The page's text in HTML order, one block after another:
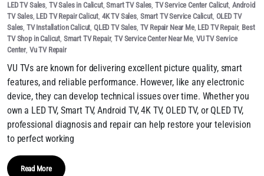
LED TV Sales, TV Sales in Calicut,Smart TV Sales, TV Service Center Calicut, Android
TV Sales, LED TV Repair Calicut, 4K TV Sales, Smart TV Service Calicut, OLED TV
Sales, TV Installation Calicut, QLED TV Sales, TV Repair Near Me, LED TV Repair, Best
TV Shop in Calicut, Smart TV Repair,TV Service Center Near Me, VU TV Service
Center, Vu TV Repair
VU TVs are known for delivering excellent picture quality, smart
features, and reliable performance. However, like any electronic
device, they can develop technical issues over time. Whether you
own a LED TV, Smart TV, Android TV, 4K TV, OLED TV, or QLED TV,
professional diagnosis and repair can help restore your television
to perfect working
Read More